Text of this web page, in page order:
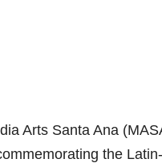
Arts Santa Ana
the